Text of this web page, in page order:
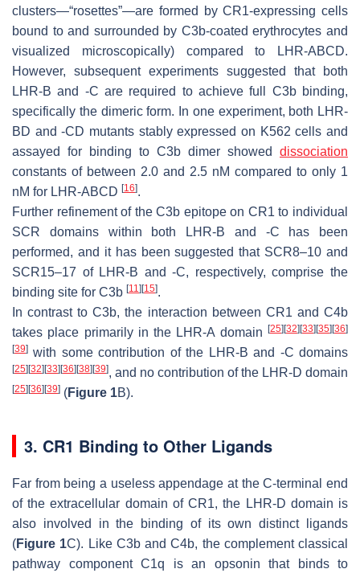
clusters—“rosettes”—are formed by CR1-expressing cells
bound to and surrounded by C3b-coated erythrocytes and
visualized microscopically) compared to LHR-ABCD.
However, subsequent experiments suggested that both
LHR-B and -C are required to achieve full C3b binding,
specifically the dimeric form. In one experiment, both LHR-
BD and -CD mutants stably expressed on K562 cells and
assayed for binding to C3b dimer showed dissociation
constants of between 2.0 and 2.5 nM compared to only 1
nM for LHR-ABCD [16].
Further refinement of the C3b epitope on CR1 to individual
SCR domains within both LHR-B and -C has been
performed, and it has been suggested that SCR8–10 and
SCR15–17 of LHR-B and -C, respectively, comprise the
binding site for C3b [11][15].
In contrast to C3b, the interaction between CR1 and C4b
takes place primarily in the LHR-A domain [25][32][33][35][36]
[39] with some contribution of the LHR-B and -C domains
[25][32][33][36][38][39], and no contribution of the LHR-D domain
[25][36][39] (Figure 1B).
3. CR1 Binding to Other Ligands
Far from being a useless appendage at the C-terminal end
of the extracellular domain of CR1, the LHR-D domain is
also involved in the binding of its own distinct ligands
(Figure 1C). Like C3b and C4b, the complement classical
pathway component C1q is an opsonin that binds to